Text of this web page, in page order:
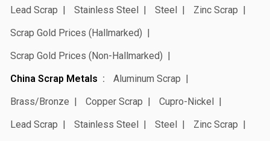
Lead Scrap
Stainless Steel Steel
Zinc Scrap
Scrap Gold Prices (Hallmarked)
Scrap Gold Prices (Non-Hallmarked)
China Scrap Metals
Aluminum Scrap
Brass/Bronze
Copper Scrap
Cupro-Nickel
Lead Scrap
Stainless Steel Steel
Zinc Scrap